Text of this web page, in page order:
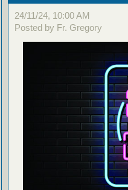
24/11/24, 10:00 AM
Posted by Fr. Gregory